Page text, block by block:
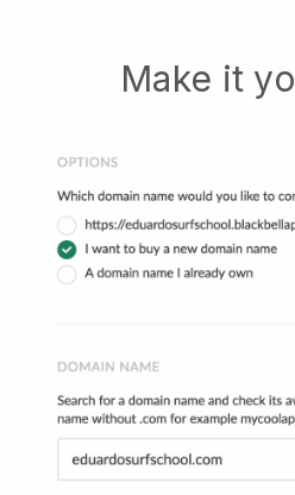
Make it